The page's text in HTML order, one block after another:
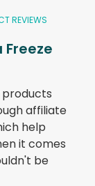
REVIEWS
Freeze
products
affiliate
help
it comes
be